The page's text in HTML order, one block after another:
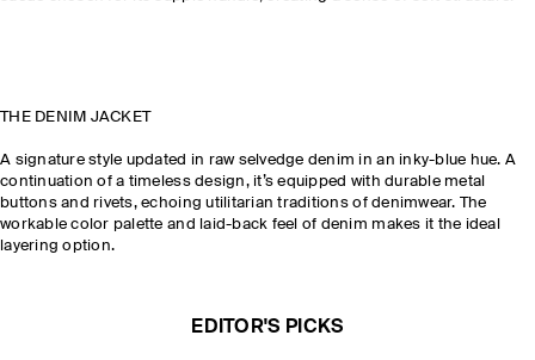
THE DENIM JACKET
A signature style updated in raw selvedge denim in an inky-blue hue. A
continuation of a timeless design, it’s equipped with durable metal
buttons and rivets, echoing utilitarian traditions of denimwear. The
workable color palette and laid-back feel of denim makes it the ideal
layering option.
EDITOR'S PICKS